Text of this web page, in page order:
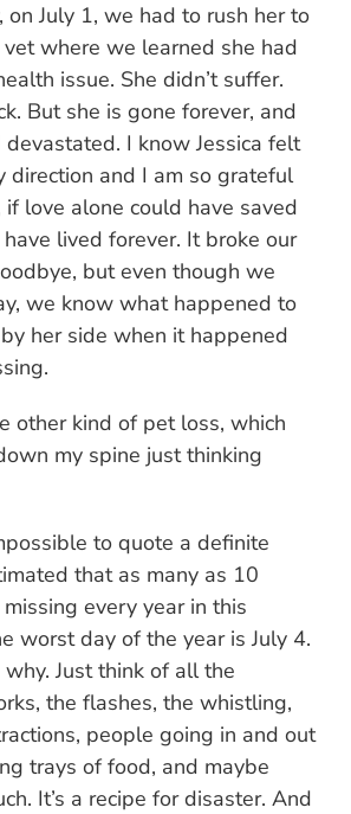
on July 1, we had to rush her to
where we learned she had
issue. She didn’t suffer.
But she is gone forever, and
I know Jessica felt
direction and I am so grateful
love alone could have saved
lived forever. It broke our
but even though we
we know what happened to
her side when it happened
other kind of pet loss, which
my spine just thinking
to quote a definite
that as many as 10
every year in this
worst day of the year is July 4.
why. Just think of all the
the flashes, the whistling,
people going in and out
trays of food, and maybe
It’s a recipe for disaster. And